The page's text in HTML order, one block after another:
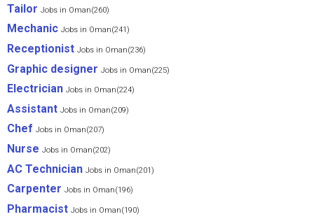
Tailor Jobs in Oman(260)
Mechanic Jobs in Oman(241)
Receptionist Jobs in Oman(236)
Graphic designer Jobs in Oman(225)
Electrician Jobs in Oman(224)
Assistant Jobs in Oman(209)
Chef Jobs in Oman(207)
Nurse Jobs in Oman(202)
AC Technician Jobs in Oman(201)
Carpenter Jobs in Oman(196)
Pharmacist Jobs in Oman(190)